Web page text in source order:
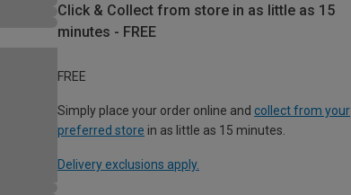
Click & Collect from store in as little as 15
minutes - FREE
FREE
Simply place your order online and collect from your
preferred store in as little as 15 minutes.
Delivery exclusions apply.